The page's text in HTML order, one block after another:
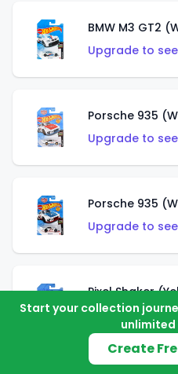
BMW M3 GT2
Upgrade to
Porsche 935
Upgrade to
Porsche 935
Upgrade to
Pixel Shaker
Upgrade to
Start your collection
Create